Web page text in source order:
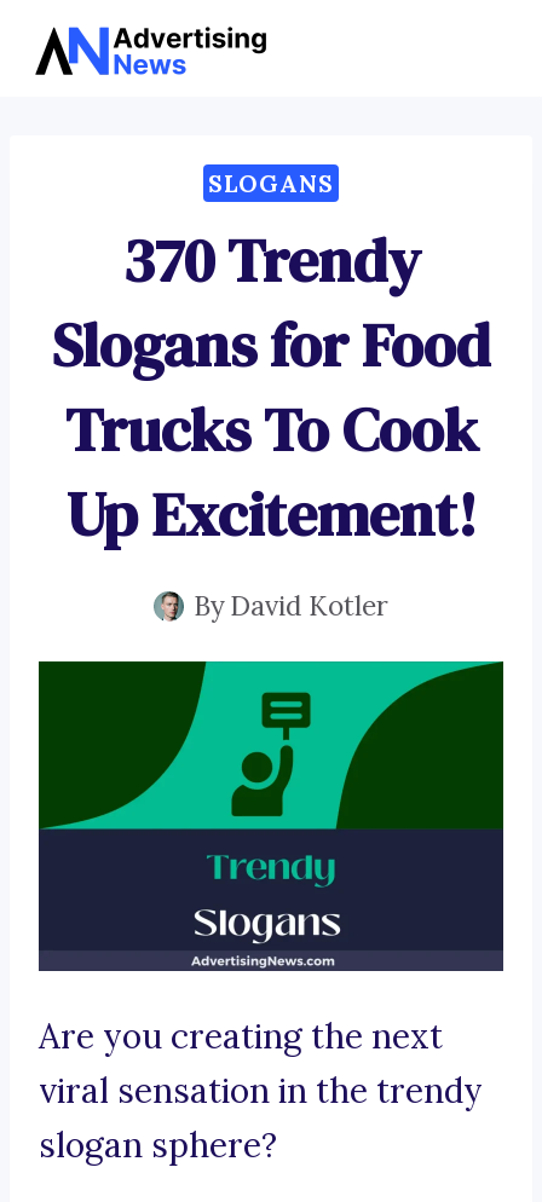
Skip
SLOGANS
370 Trendy
Slogans for Food
Trucks To Cook
Up Excitement!
ByDavid Kotler
Are you creating the next
viral sensation in the trendy
slogan sphere?